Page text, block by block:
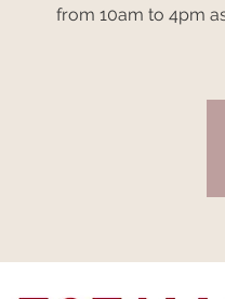
from 10am to 4pm